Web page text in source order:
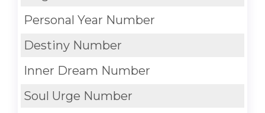
Personal Year Number
Destiny Number
Inner Dream Number
Soul Urge Number